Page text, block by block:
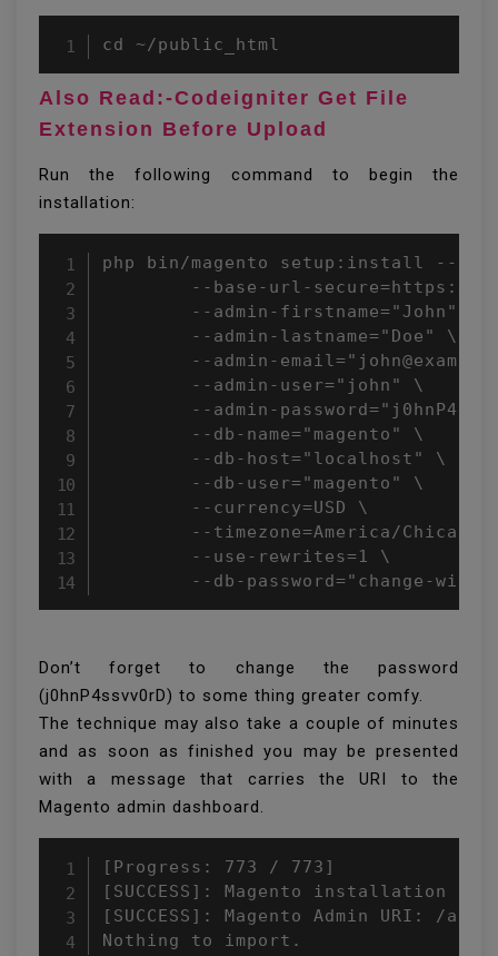
cd ~/public_html
Also Read:-Codeigniter Get File
Extension Before Upload
Run the following command to begin the
installation:
php bin/magento setup:install --
--base-url-secure=https://
        --admin-firstname="John" \
        --admin-lastname="Doe" \
--admin-
        --admin-user="john" \
--admin-
        --db-name="magento" \
        --db-host="localhost" \
        --db-user="magento" \
        --currency=USD \
--timezone=America/Chicago
        --use-rewrites=1 \
--db-password="change-
Don’t forget to change the password
(j0hnP4ssvv0rD) to some thing greater comfy.
The technique may also take a couple of minutes
and as soon as finished you may be presented
with a message that carries the URI to the
Magento admin dashboard.
[Progress: 773 / 773]
[SUCCESS]: Magento installation
[SUCCESS]: Magento Admin URI: /
Nothing to import.